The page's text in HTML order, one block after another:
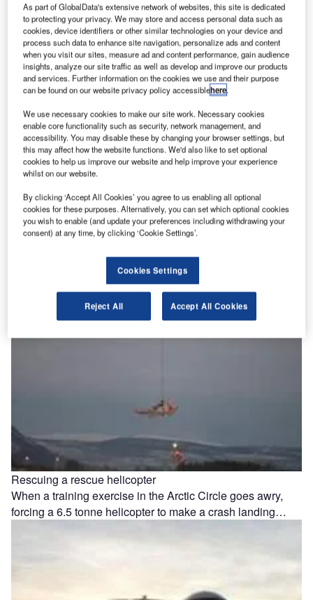
Getting to grips with graphene: aviation’s revolution?
Since its first development at the University of Manchester
in 2010, graphene has been lauded as a modern miracle
Rescuing a rescue helicopter
When a training exercise in the Arctic Circle goes awry,
forcing a 6.5 tonne helicopter to make a crash landing…
As part of GlobalData's extensive network of websites, this site is dedicated
to protecting your privacy. We may store and access personal data such as
cookies, device identifiers or other similar technologies on your device and
process such data to enhance site navigation, personalize ads and content
when you visit our sites, measure ad and content performance, gain audience
insights, analyze our site traffic as well as develop and improve our products
and services. Further information on the cookies we use and their purpose
can be found on our website privacy policy accessiblehere.
We use necessary cookies to make our site work. Necessary cookies
enable core functionality such as security, network management, and
accessibility. You may disable these by changing your browser settings, but
this may affect how the website functions. We'd also like to set optional
cookies to help us improve our website and help improve your experience
whilst on our website.
By clicking ‘Accept All Cookies’ you agree to us enabling all optional
cookies for these purposes. Alternatively, you can set which optional cookies
you wish to enable (and update your preferences including withdrawing your
consent) at any time, by clicking ‘Cookie Settings’.
Cookies Settings
Reject All Accept All Cookies